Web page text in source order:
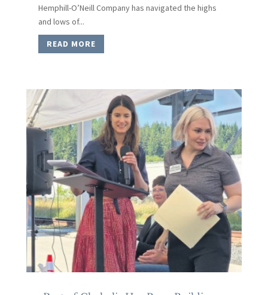
Hemphill-O’Neill Company has navigated the highs
and lows of...
READ MORE